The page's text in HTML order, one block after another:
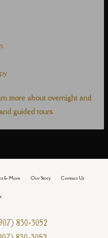
more about overnight and
guided tours.
& More Our Story Contact Us
830-3052